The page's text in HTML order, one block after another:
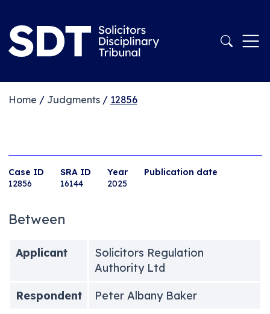
Home / Judgments/ 12856
Case ID
12856
SRA ID
16144
Year
2025
Publication date
Between
Applicant
Solicitors Regulation
Authority Ltd
Respondent
Peter Albany Baker